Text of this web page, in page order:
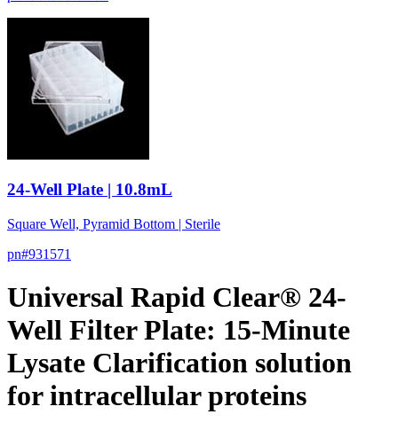
24-Well Plate | 10.8mL
Square Well, Pyramid Bottom | Sterile
pn#931571
Universal Rapid Clear® 24-
Well Filter Plate: 15-Minute
Lysate Clarification solution
for intracellular proteins